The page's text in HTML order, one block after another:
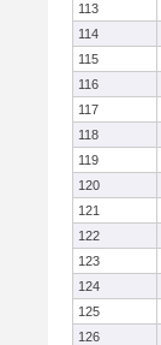
113
114
115
116
117
118
119
120
121
122
123
124
125
126